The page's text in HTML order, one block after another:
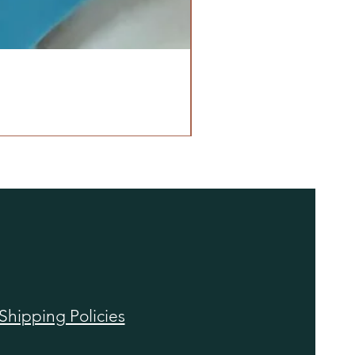
Shipping Policies